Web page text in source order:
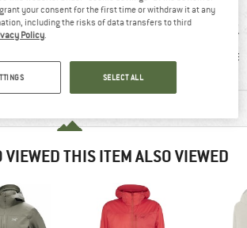
VIEWED THIS ITEM ALSO VIEWED
your consent for the first time or withdraw it at any
including the risks of data transfers to third
Policy.
SELECT ALL